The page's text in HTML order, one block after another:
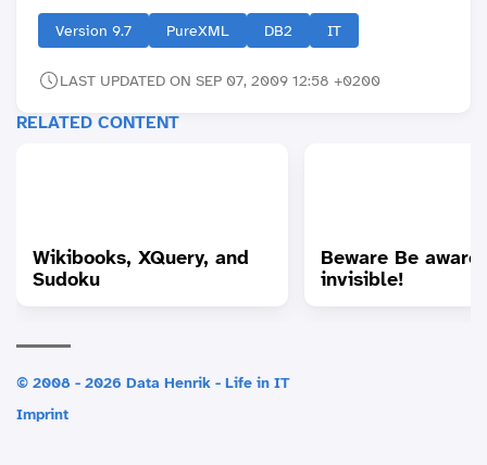
Version 9.7 PureXML DB2 IT
LAST UPDATED ON SEP 07, 2009 12:58 +0200
RELATED CONTENT
Wikibooks, XQuery, and
Sudoku
Beware Be
invisible!
© 2008 - 2026 Data Henrik - Life in IT
Imprint